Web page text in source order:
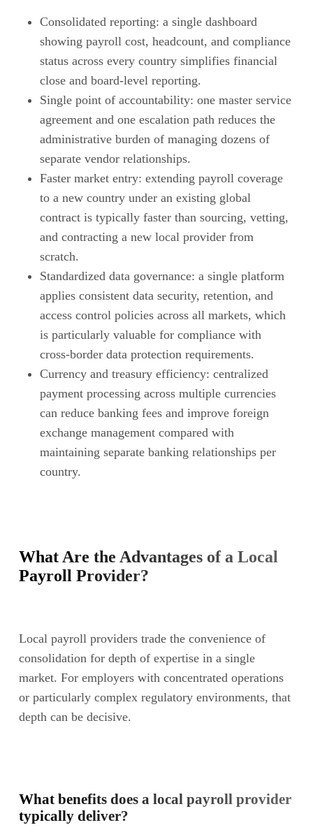
Consolidated reporting: a single dashboard
showing payroll cost, headcount, and compliance
status across every country simplifies financial
close and board-level reporting.
Single point of accountability: one master service
agreement and one escalation path reduces the
administrative burden of managing dozens of
separate vendor relationships.
Faster market entry: extending payroll coverage
to a new country under an existing global
contract is typically faster than sourcing, vetting,
and contracting a new local provider from
scratch.
Standardized data governance: a single platform
applies consistent data security, retention, and
access control policies across all markets, which
is particularly valuable for compliance with
cross-border data protection requirements.
Currency and treasury efficiency: centralized
payment processing across multiple currencies
can reduce banking fees and improve foreign
exchange management compared with
maintaining separate banking relationships per
country.
What Are the Advantages of a Local
Payroll Provider?
Local payroll providers trade the convenience of
consolidation for depth of expertise in a single
market. For employers with concentrated operations
or particularly complex regulatory environments, that
depth can be decisive.
What benefits does a local payroll provider
typically deliver?